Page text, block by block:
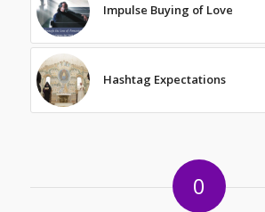
Impulse Buying of Love
Hashtag Expectations
0